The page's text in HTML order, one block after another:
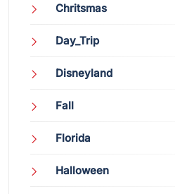
Chritsmas
Day_Trip
Disneyland
Fall
Florida
Halloween